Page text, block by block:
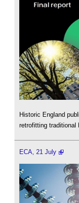
Historic England
retrofitting traditional
ECA, 21 July